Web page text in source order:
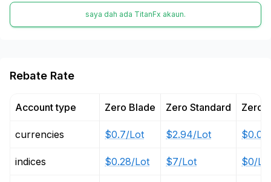
saya dah ada TitanFx akaun.
Rebate Rate
Account type
currencies
indices
Zero Blade
$0.7/Lot
$0.28/Lot
Zero Standard
$2.94/Lot
$7/Lot
Zero
$0/